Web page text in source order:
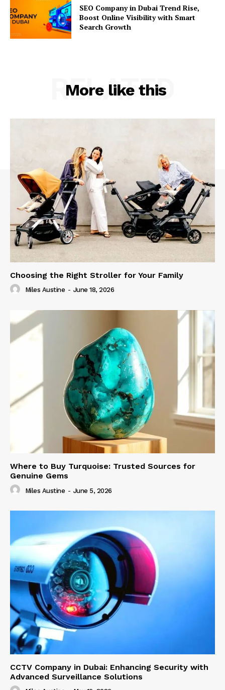
SEO Company in Dubai Trend Rise,
Boost Online Visibility with Smart
Search Growth
More like this
RELATED
Choosing the Right Stroller for Your Family
Miles Austine - June 18, 2026
Where to Buy Turquoise: Trusted Sources for
Genuine Gems
Miles Austine - June 5, 2026
CCTV Company in Dubai: Enhancing Security with
Advanced Surveillance Solutions